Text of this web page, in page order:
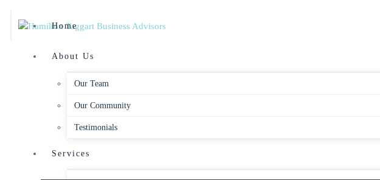
Home
About Us
Our Team
Our Community
Testimonials
Services